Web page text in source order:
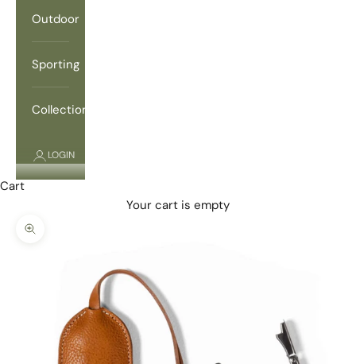
Outdoor
Sporting
Collections
LOGIN
Cart
Your cart is empty
Zoom picture